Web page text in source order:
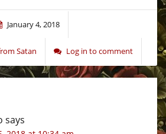
January 4, 2018
Satan Log in to comment
says